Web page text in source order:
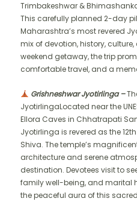
Trimbakeshwar &
This carefully planned 2-day
Maharashtra’s most revered
mix of devotion, history,
weekend getaway, the trip
comfortable travel, and a
Grishneshwar Jyotirlinga –
JyotirlingaLocated near the
Ellora Caves in Chhatrapati
Jyotirlinga is revered as the
Shiva. The temple’s
architecture and serene
destination. Devotees visit to
family well-being, and marital
the peaceful aura of this